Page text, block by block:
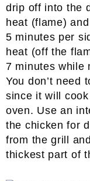
drip off into the
heat (flame)
5 minutes per
heat (off the
7 minutes while
You don’t need
since it will
oven. Use an
the chicken for
from the grill
thickest part of